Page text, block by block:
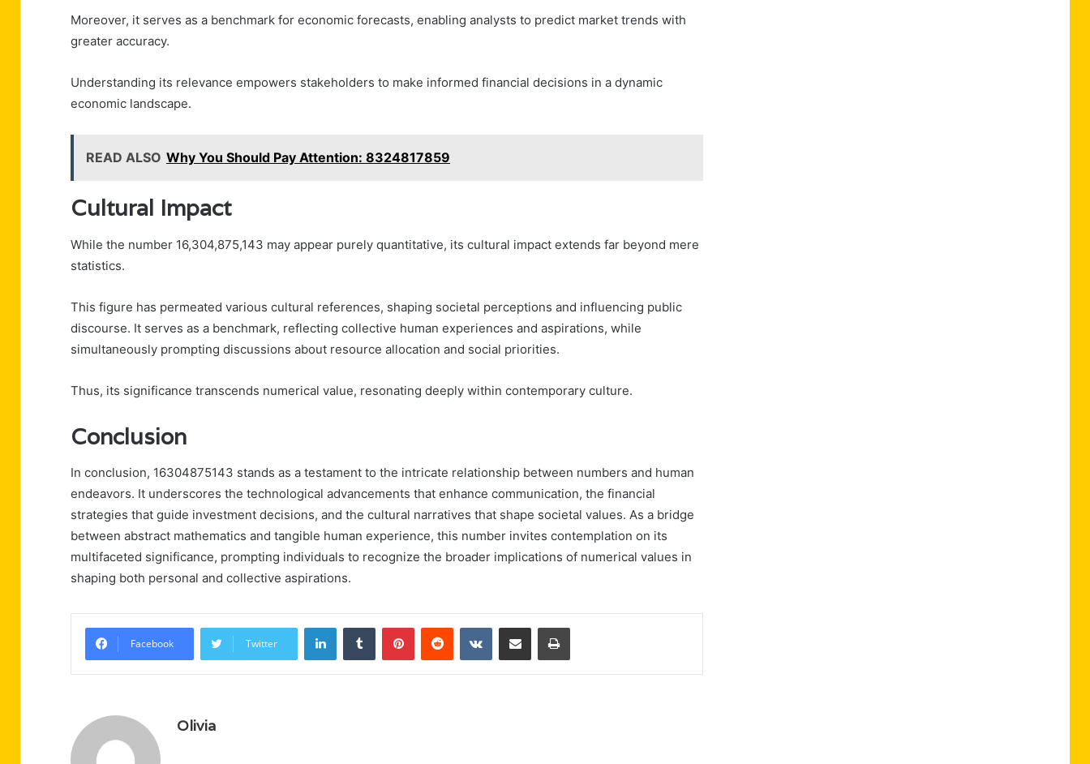
Moreover, it serves as a benchmark for economic forecasts, enabling analysts to predict market trends with
greater accuracy.
Understanding its relevance empowers stakeholders to make informed financial decisions in a dynamic
economic landscape.
READ ALSO Why You Should Pay Attention: 8324817859
Cultural Impact
While the number 16,304,875,143 may appear purely quantitative, its cultural impact extends far beyond mere
statistics.
This figure has permeated various cultural references, shaping societal perceptions and influencing public
discourse. It serves as a benchmark, reflecting collective human experiences and aspirations, while
simultaneously prompting discussions about resource allocation and social priorities.
Thus, its significance transcends numerical value, resonating deeply within contemporary culture.
Conclusion
In conclusion, 16304875143 stands as a testament to the intricate relationship between numbers and human
endeavors. It underscores the technological advancements that enhance communication, the financial
strategies that guide investment decisions, and the cultural narratives that shape societal values. As a bridge
between abstract mathematics and tangible human experience, this number invites contemplation on its
multifaceted significance, prompting individuals to recognize the broader implications of numerical values in
shaping both personal and collective aspirations.
Facebook Twitter
LinkedInTumblr PinterestReddit VKontakteShare via Email Print
Olivia